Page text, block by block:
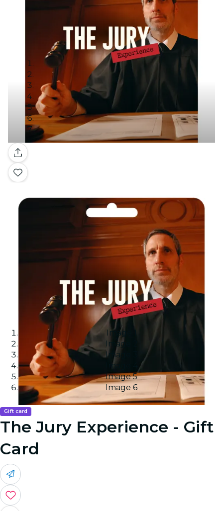
Gallery
Image 1
Image 2
Image 3
Image 4
Image 5
Image 6
Gift card
The Jury Experience - Gift
Card